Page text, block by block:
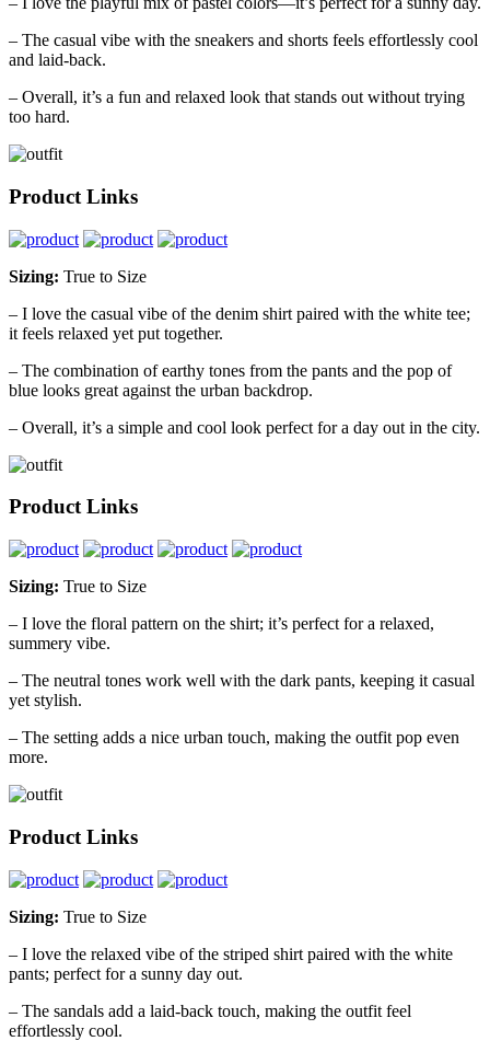
– The casual vibe with the sneakers and shorts feels effortlessly cool
and laid-back.
– Overall, it’s a fun and relaxed look that stands out without trying
too hard.
Product Links
Sizing: True to Size
– I love the casual vibe of the denim shirt paired with the white tee;
it feels relaxed yet put together.
– The combination of earthy tones from the pants and the pop of
blue looks great against the urban backdrop.
– Overall, it’s a simple and cool look perfect for a day out in the city.
Product Links
Sizing: True to Size
– I love the floral pattern on the shirt; it’s perfect for a relaxed,
summery vibe.
– The neutral tones work well with the dark pants, keeping it casual
yet stylish.
– The setting adds a nice urban touch, making the outfit pop even
more.
Product Links
Sizing: True to Size
– I love the relaxed vibe of the striped shirt paired with the white
pants; perfect for a sunny day out.
– The sandals add a laid-back touch, making the outfit feel
effortlessly cool.